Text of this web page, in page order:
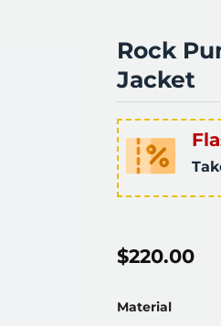
Rock
Jacket
$220.00
Material